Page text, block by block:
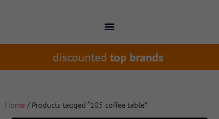
discounted top brands
Home / Products tagged “105 coffee table”